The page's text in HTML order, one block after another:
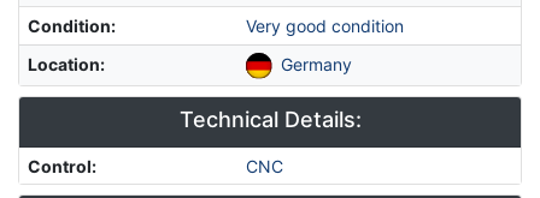
Condition:
Very good condition
Location: Germany
Technical Details:
Control: CNC